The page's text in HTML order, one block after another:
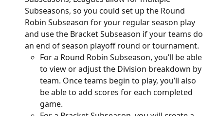
Subseasons, so you could set up the Round
Robin Subseason for your regular season play
and use the Bracket Subseason if your teams do
an end of season playoff round or tournament.
For a Round Robin Subseason, you’ll be able
to view or adjust the Division breakdown by
team. Once teams begin to play, you’ll also
be able to add scores for each completed
game.